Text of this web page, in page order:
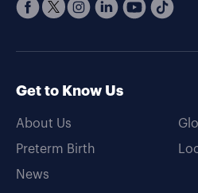
Get to Know Us
About Us
Preterm Birth
News